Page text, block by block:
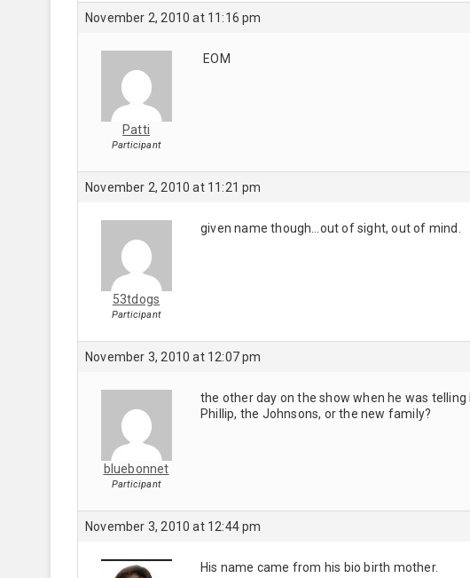
November 2, 2010 at 11:16 pm
Patti
Participant
EOM
November 2, 2010 at 11:21 pm
53tdogs
Participant
given name though…out of sight, out of mind.
November 3, 2010 at 12:07 pm
bluebonnet
Participant
the other day on the show when he was
Phillip, the Johnsons, or the new family?
November 3, 2010 at 12:44 pm
His name came from his bio birth mother.